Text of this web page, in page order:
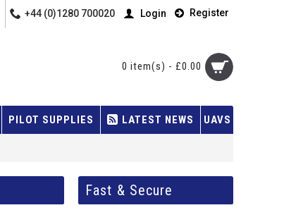
+44 (0)1280 700020 Login Register
0 item(s) - £0.00
PILOT SUPPLIES LATEST NEWS UAVS
Fast & Secure